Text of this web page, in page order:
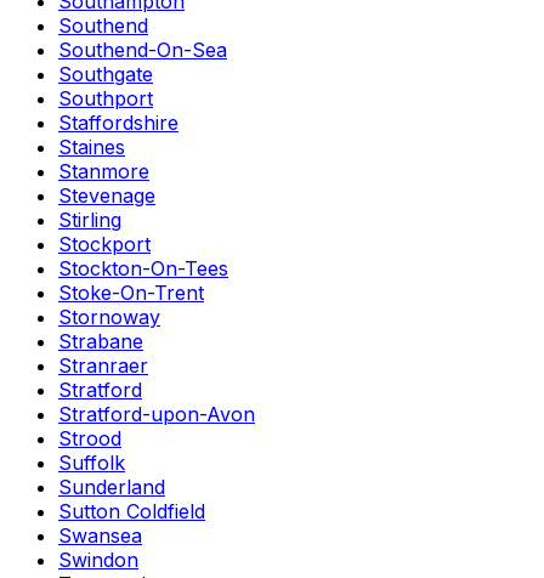
Southend
Southend-On-Sea
Southgate
Southport
Staffordshire
Staines
Stanmore
Stevenage
Stirling
Stockport
Stockton-On-Tees
Stoke-On-Trent
Stornoway
Strabane
Stranraer
Stratford
Stratford-upon-Avon
Strood
Suffolk
Sunderland
Sutton Coldfield
Swansea
Swindon